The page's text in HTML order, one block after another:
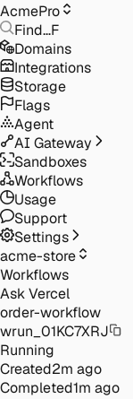
AcmePro
Find…F
Domains
Integrations
Storage
Flags
Agent
AI Gateway
Sandboxes
Workflows
Usage
Support
Settings
acme-store
Workflows
Ask Vercel
order-workflow
wrun_01KC7XRJ
Running
Created2m ago
Completed1m ago